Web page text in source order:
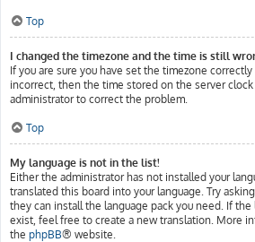
Top
I changed the timezone and the time is still
If you are sure you have set the timezone
incorrect, then the time stored on the server
administrator to correct the problem.
Top
My language is not in the list!
Either the administrator has not installed your
translated this board into your language. Try
they can install the language pack you need. If
exist, feel free to create a new translation. More
the phpBB® website.